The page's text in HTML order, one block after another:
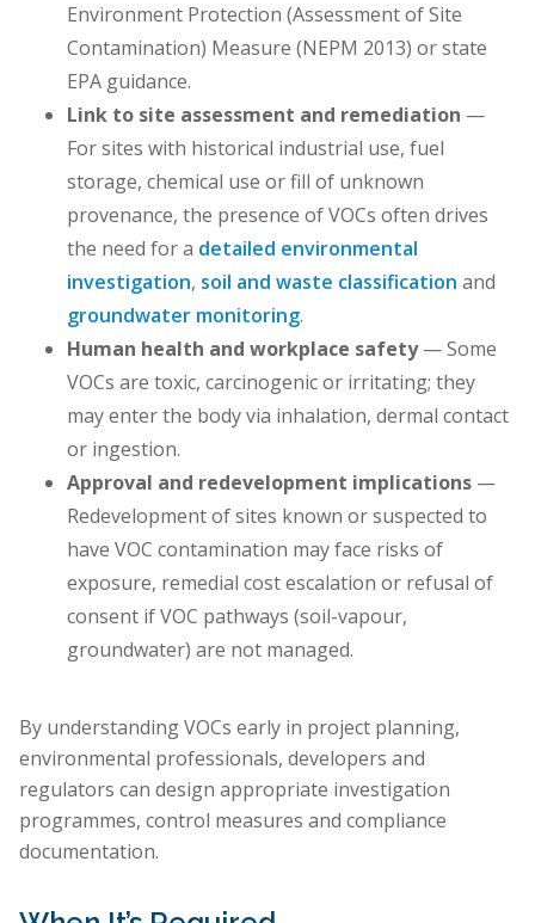
Environment Protection (Assessment of Site
Contamination) Measure (NEPM 2013) or state
EPA guidance.
Link to site assessment and remediation —
For sites with historical industrial use, fuel
storage, chemical use or fill of unknown
provenance, the presence of VOCs often drives
the need for a detailed environmental
investigation, soil and waste classification and
groundwater monitoring.
Human health and workplace safety— Some
VOCs are toxic, carcinogenic or irritating; they
may enter the body via inhalation, dermal contact
or ingestion.
Approval and redevelopment implications —
Redevelopment of sites known or suspected to
have VOC contamination may face risks of
exposure, remedial cost escalation or refusal of
consent if VOC pathways (soil-vapour,
groundwater) are not managed.
By understanding VOCs early in project planning,
environmental professionals, developers and
regulators can design appropriate investigation
programmes, control measures and compliance
documentation.